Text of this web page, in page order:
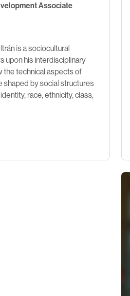
Associate
is a sociocultural
upon his interdisciplinary
the technical aspects of
shaped by social structures
race, ethnicity, class,